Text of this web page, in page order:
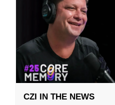
CZI IN THE NEWS